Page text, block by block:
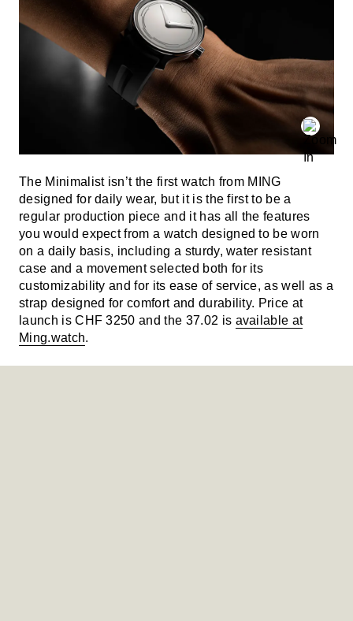
The Minimalist isn’t the first watch from MING
designed for daily wear, but it is the first to be a
regular production piece and it has all the features
you would expect from a watch designed to be worn
on a daily basis, including a sturdy, water resistant
case and a movement selected both for its
customizability and for its ease of service, as well as a
strap designed for comfort and durability. Price at
launch is CHF 3250 and the 37.02 is available at
Ming.watch.